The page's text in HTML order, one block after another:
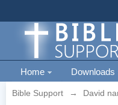
Home Downloads
Bible Support → David